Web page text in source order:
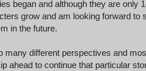
began and although they are only
grow and am looking forward to
in the future.
many different perspectives and
ahead to continue that particular